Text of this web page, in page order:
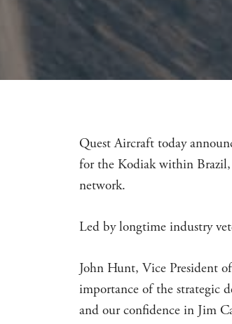
Quest Aircraft today
for the Kodiak within Brazil,
network.
Led by longtime industry
John Hunt, Vice President
importance of the strategic
and our confidence in Jim